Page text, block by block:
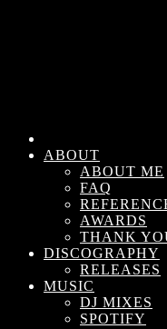
ABOUT
ABOUT ME
FAQ
AWARDS
THANK
DISCOGRAPHY
RELEASES
MUSIC
DJ MIXES
SPOTIFY